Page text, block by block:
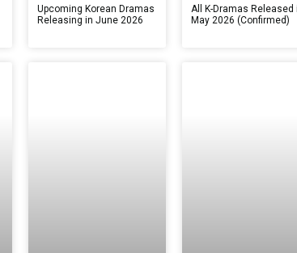
Upcoming Korean Dramas
Releasing in June 2026
All K-Dramas Released
May 2026 (Confirmed)